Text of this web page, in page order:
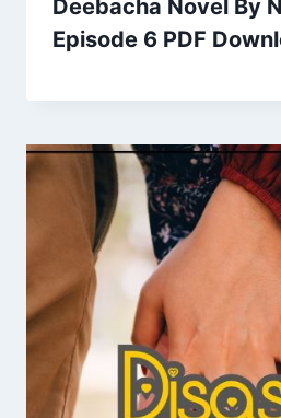
Deebacha Novel By
Episode 6 PDF